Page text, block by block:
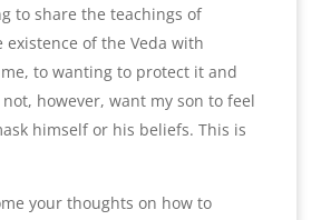
to share the teachings of
of the Veda with
to wanting to protect it and
however, want my son to feel
himself or his beliefs. This is
your thoughts on how to